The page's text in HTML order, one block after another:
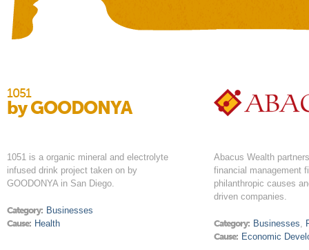
1051
by GOODONYA
1051 is a organic mineral and electrolyte
infused drink project taken on by
GOODONYA in San Diego.
Category: Businesses
Cause: Health
Abacus Wealth
financial management
philanthropic causes
driven companies.
Category: Businesses,
Cause: Economic